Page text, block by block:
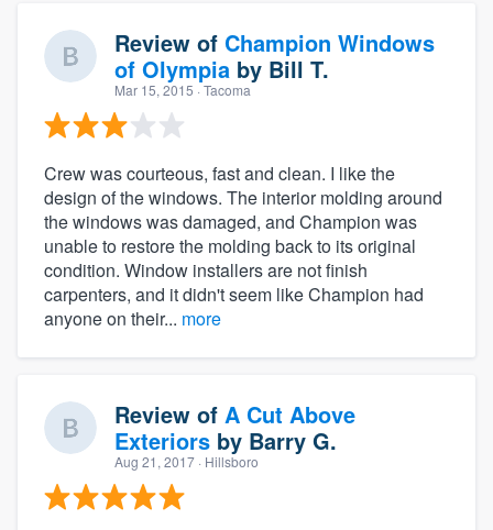
Review of Champion Windows
of Olympia by Bill T.
Mar 15, 2015 · Tacoma
Crew was courteous, fast and clean. I like the
design of the windows. The interior molding around
the windows was damaged, and Champion was
unable to restore the molding back to its original
condition. Window installers are not finish
carpenters, and it didn't seem like Champion had
anyone on their... more
Review of A Cut Above
Exteriors by Barry G.
Aug 21, 2017 · Hillsboro